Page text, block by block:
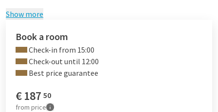
Show more
Book a room
Check-in from 15:00
Check-out until 12:00
Best price guarantee
€187 50
from price